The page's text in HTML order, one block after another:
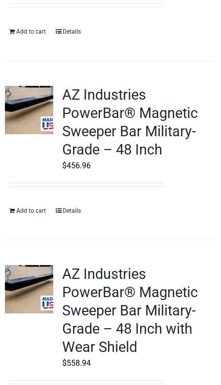
Add to cart Details
AZ Industries
PowerBar® Magnetic
Sweeper Bar Military-
Grade – 48 Inch
$456.96
Add to cart Details
AZ Industries
PowerBar® Magnetic
Sweeper Bar Military-
Grade – 48 Inch with
Wear Shield
$558.94